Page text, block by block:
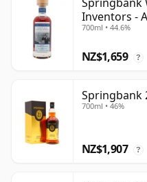
Inventors -
28 Year Old
700ml • 44.6%
NZ$1,659 ?
Springbank
700ml • 46%
NZ$1,907 ?